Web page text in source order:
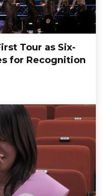
Tour as Six-
for Recognition